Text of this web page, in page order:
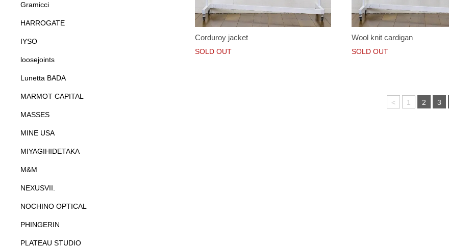
Corduroy jacket
SOLD OUT
Wool knit cardigan
SOLD OUT
< 1 2 3
Gramicci
HARROGATE
IYSO
loosejoints
Lunetta BADA
MARMOT CAPITAL
MASSES
MINE USA
MIYAGIHIDETAKA
M&M
NEXUSVII.
NOCHINO OPTICAL
PHINGERIN
PLATEAU STUDIO